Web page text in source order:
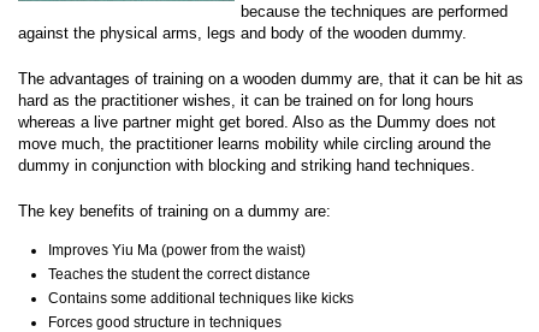
because the techniques are performed
against the physical arms, legs and body of the wooden dummy.
The advantages of training on a wooden dummy are, that it can be hit as
hard as the practitioner wishes, it can be trained on for long hours
whereas a live partner might get bored. Also as the Dummy does not
move much, the practitioner learns mobility while circling around the
dummy in conjunction with blocking and striking hand techniques.
The key benefits of training on a dummy are:
Improves Yiu Ma (power from the waist)
Teaches the student the correct distance
Contains some additional techniques like kicks
Forces good structure in techniques